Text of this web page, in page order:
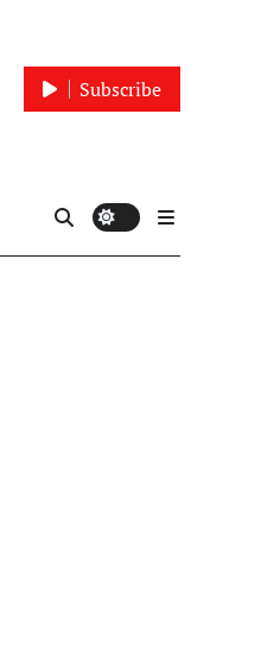
Subscribe